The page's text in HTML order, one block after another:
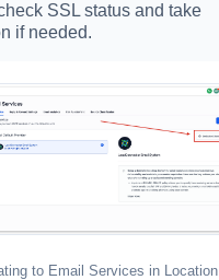
SSL status and take
if needed.
to Email Services in Location